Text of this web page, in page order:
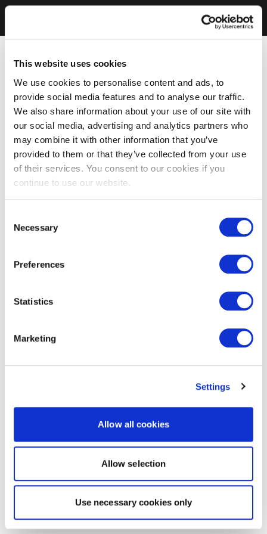
This website uses cookies
We use cookies to personalise content and ads, to
provide social media features and to analyse our traffic.
We also share information about your use of our site with
our social media, advertising and analytics partners who
may combine it with other information that you’ve
provided to them or that they’ve collected from your use
of their services. You consent to our cookies if you
continue to use our website.
Selection
Necessary
Preferences
Statistics
Marketing
Settings
Allow all cookies
Allow selection
Use necessary cookies only